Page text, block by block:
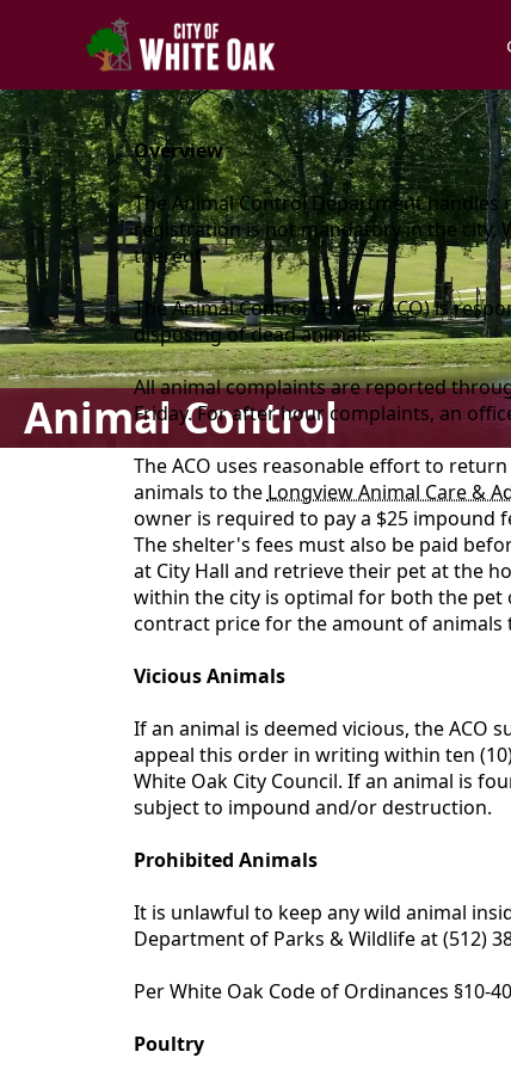
Animal Control
content
Overview
The Animal Control Department
registration is not mandatory in the city,
thereof.
The Animal Control Officer (ACO) is
disposing of dead animals.
All animal complaints are reported
Friday. For after hour complaints, an
The ACO uses reasonable effort to
animals to the Longview Animal Care &
owner is required to pay a $25 impound
The shelter's fees must also be paid
at City Hall and retrieve their pet at the
within the city is optimal for both the pet
contract price for the amount of animals
Vicious Animals
If an animal is deemed vicious, the ACO
appeal this order in writing within ten
White Oak City Council. If an animal is
subject to impound and/or destruction.
Prohibited Animals
It is unlawful to keep any wild animal
Department of Parks & Wildlife at (512)
Per White Oak Code of Ordinances
Poultry